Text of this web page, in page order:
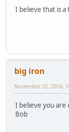
I believe that is a
big iron
November 22, 2010,
I believe you are
Bob